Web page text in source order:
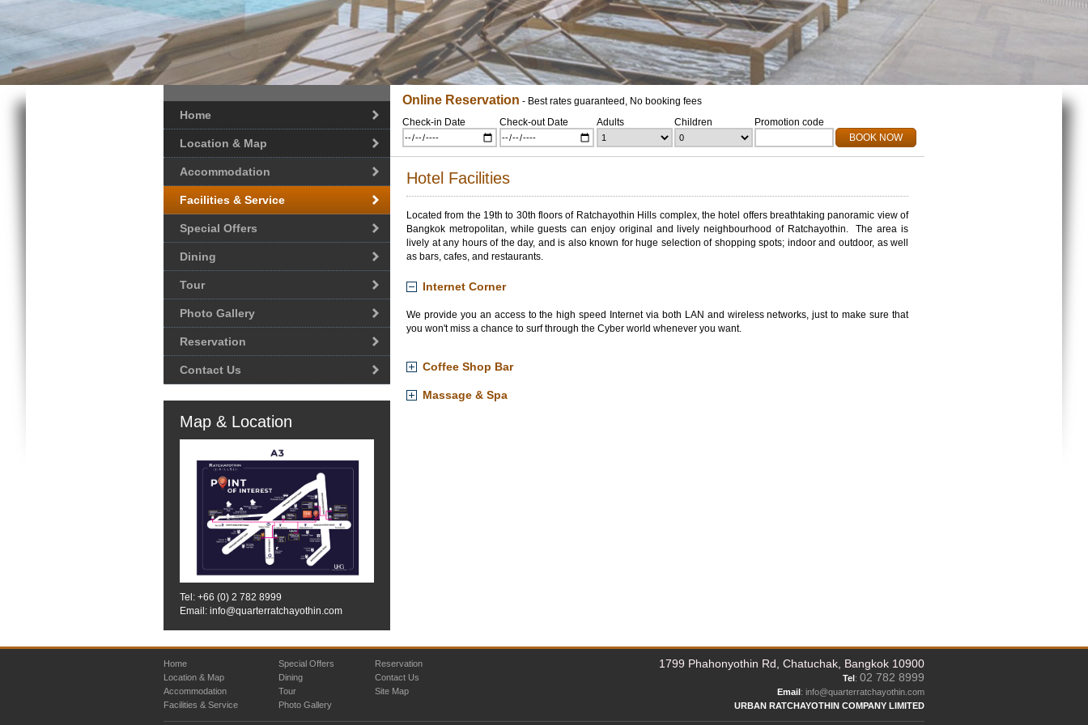
Home
Location & Map
Accommodation
Facilities & Service
Special Offers
Dining
Tour
Photo Gallery
Reservation
Contact Us
Map & Location
Tel: +66 (0) 2 782 8999
Email: info@quarterratchayothin.com
Online Reservation - Best rates guaranteed, No booking fees
Check-in Date
Check-out Date Adults Children
Promotion code
BOOK NOW
Hotel Facilities
Located from the 19th to 30th floors of Ratchayothin Hills complex, the hotel offers breathtaking panoramic view of
Bangkok metropolitan, while guests can enjoy original and livelyneighbourhood of Ratchayothin.The area is
lively at any hoursof theday, and is also known for huge selection of shopping spots; indoor and outdoor, as well
as bars, cafes, and restaurants.
Internet Corner
We provide you an access to the high speed Internet via both LAN and wireless networks, just to make sure that
you won't miss a chance to surf through the Cyber world whenever you want.
Coffee Shop Bar
Massage & Spa
Home
Location & Map
Accommodation
Facilities & Service
Special Offers
Dining
Tour
Photo Gallery
Reservation
Contact Us
Site Map
1799 Phahonyothin Rd, Chatuchak, Bangkok 10900
Tel : 02 782 8999
Email : info@quarterratchayothin.com
URBAN RATCHAYOTHIN COMPANY LIMITED